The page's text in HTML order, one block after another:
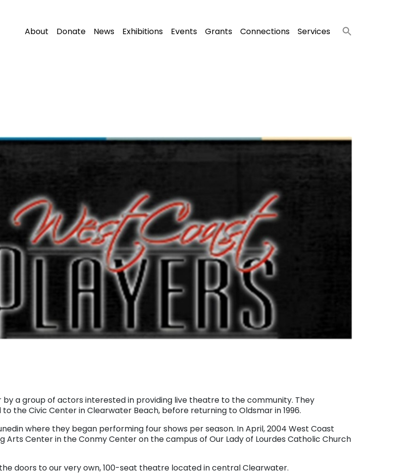
About Donate News Exhibitions Events Grants Connections Services
by a group of actors interested in providing live theatre to the community. They
the Civic Center in Clearwater Beach, before returning to Oldsmar in 1996.
where they began performing four shows per season. In April, 2004 West Coast
Center in the Conmy Center on the campus of Our Lady of Lourdes Catholic Church
doors to our very own, 100-seat theatre located in central Clearwater.